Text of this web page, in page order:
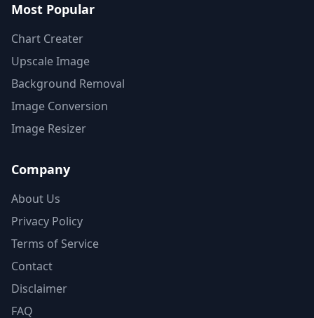
Most Popular
Chart Creater
Upscale Image
Background Removal
Image Conversion
Image Resizer
Company
About Us
Privacy Policy
Terms of Service
Contact
Disclaimer
FAQ